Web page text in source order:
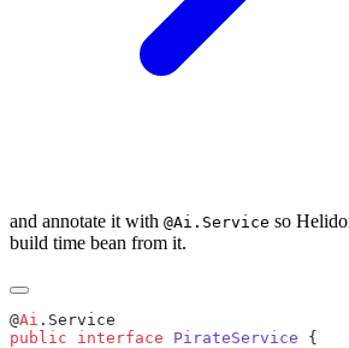
and annotate it with @Ai.Service so
build time bean from it.
@Ai
public interface PirateService